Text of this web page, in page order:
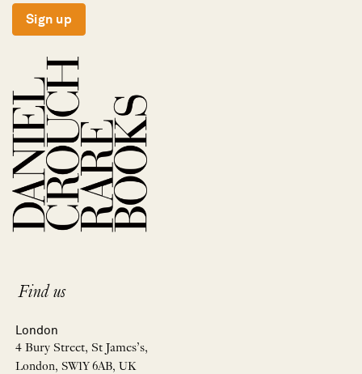
Sign up
Find us
London
4 Bury Street, St James’s,
London, SW1Y 6AB, UK